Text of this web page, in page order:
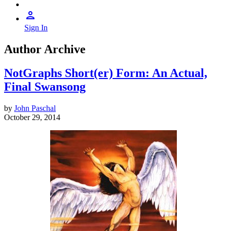
Sign In
Author Archive
NotGraphs Short(er) Form: An Actual,
Final Swansong
by John Paschal
October 29, 2014